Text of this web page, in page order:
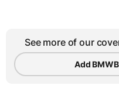
See more of our
Add